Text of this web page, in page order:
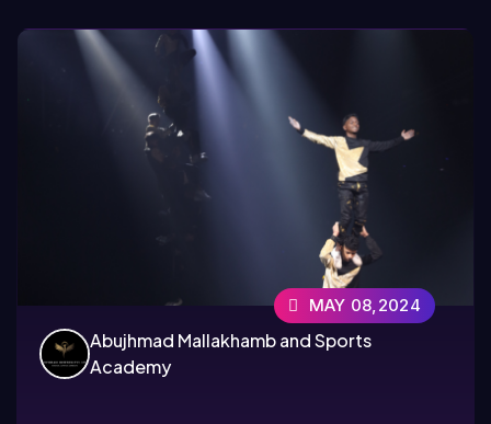
Abujhmad Mallakhamb and Sports
Academy
MAY 08,2024